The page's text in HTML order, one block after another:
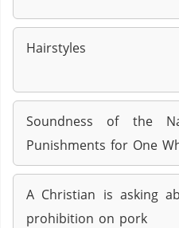
Hairstyles
Soundness of the
Punishments for One
A Christian is asking
prohibition on pork